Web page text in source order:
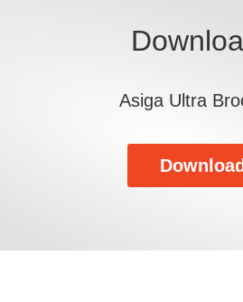
Asiga Ultra
Download